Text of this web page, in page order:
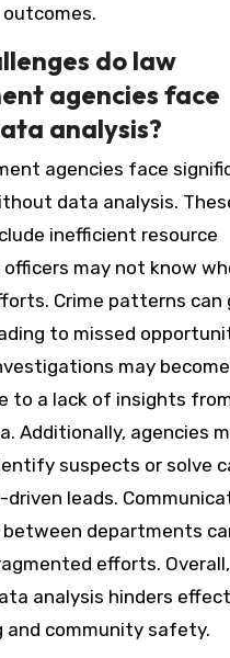
do law
agencies face
analysis?
agencies face
data analysis.
inefficient resource
may not know
Crime patterns can
to missed
may become
to a lack of insights
Additionally, agencies
suspects or solve
leads.
departments
efforts.
analysis hinders
and community safety.